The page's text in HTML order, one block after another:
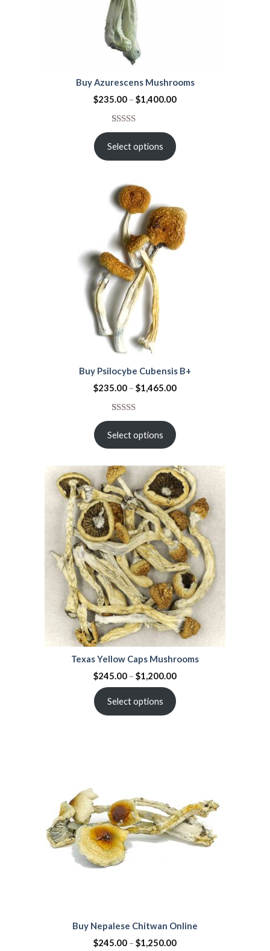
Buy Azurescens Mushrooms
$235.00 – $1,400.00
Rated5.00
out of 5
based on
1
rating
Select options
Buy Psilocybe Cubensis B+
$235.00 – $1,465.00
Rated
4.50out
of 5
2
customer
ratings
Select options
Texas Yellow Caps Mushrooms
$245.00 – $1,200.00
Select options
Buy Nepalese Chitwan Online
$245.00 – $1,250.00